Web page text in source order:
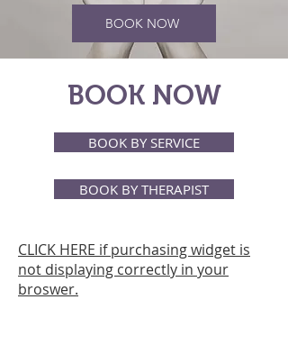
BOOK NOW
BOOK NOW
BOOK BY SERVICE
BOOK BY THERAPIST
CLICK HERE if purchasing widget is
not displaying correctly in your
broswer.